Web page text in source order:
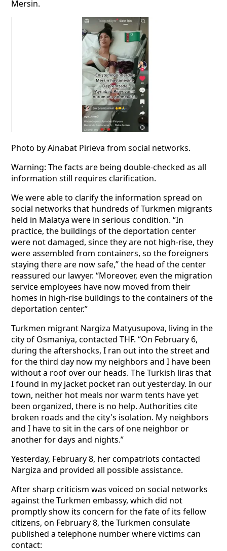
Mersin.
Photo by Ainabat Pirieva from social networks.
Warning: The facts are being double-checked as all
information still requires clarification.
We were able to clarify the information spread on
social networks that hundreds of Turkmen migrants
held in Malatya were in serious condition. “In
practice, the buildings of the deportation center
were not damaged, since they are not high-rise, they
were assembled from containers, so the foreigners
staying there are now safe,” the head of the center
reassured our lawyer. “Moreover, even the migration
service employees have now moved from their
homes in high-rise buildings to the containers of the
deportation center.”
Turkmen migrant Nargiza Matyusupova, living in the
city of Osmaniya, contacted THF. “On February 6,
during the aftershocks, I ran out into the street and
for the third day now my neighbors and I have been
without a roof over our heads. The Turkish liras that
I found in my jacket pocket ran out yesterday. In our
town, neither hot meals nor warm tents have yet
been organized, there is no help. Authorities cite
broken roads and the city's isolation. My neighbors
and I have to sit in the cars of one neighbor or
another for days and nights.”
Yesterday, February 8, her compatriots contacted
Nargiza and provided all possible assistance.
After sharp criticism was voiced on social networks
against the Turkmen embassy, which did not
promptly show its concern for the fate of its fellow
citizens, on February 8, the Turkmen consulate
published a telephone number where victims can
contact: